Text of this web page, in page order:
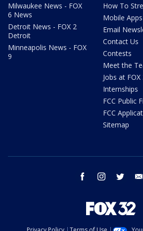
Milwaukee News - FOX
6 News
Detroit News - FOX 2
Detroit
Minneapolis News - FOX
9
How To
Mobile Apps
Email
Contact Us
Contests
Meet the
Jobs at FOX
Internships
FCC Public
FCC
Sitemap
facebook instagram twitter